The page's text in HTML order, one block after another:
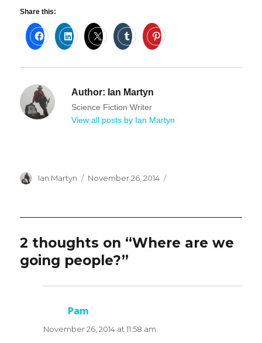
Share this:
Author: Ian Martyn
Science Fiction Writer
View all posts by Ian Martyn
Author
Ian Martyn
Posted
November 26, 2014
2 thoughts on “Where are we
going people?”
Pam
November 26, 2014 at 11:58 am